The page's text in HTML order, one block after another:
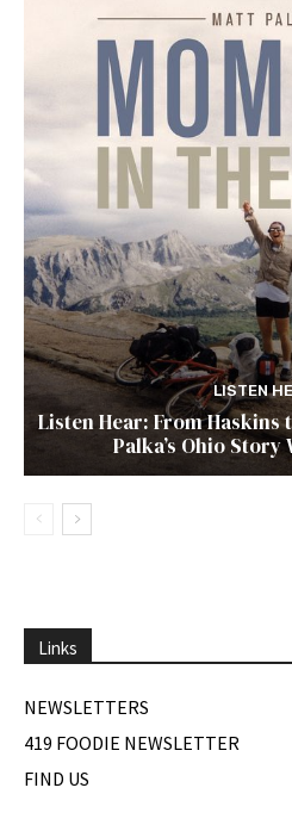
LISTEN
Listen Hear: From Haskins
Palka’s Ohio
Links
NEWSLETTERS
419 FOODIE NEWSLETTER
FIND US